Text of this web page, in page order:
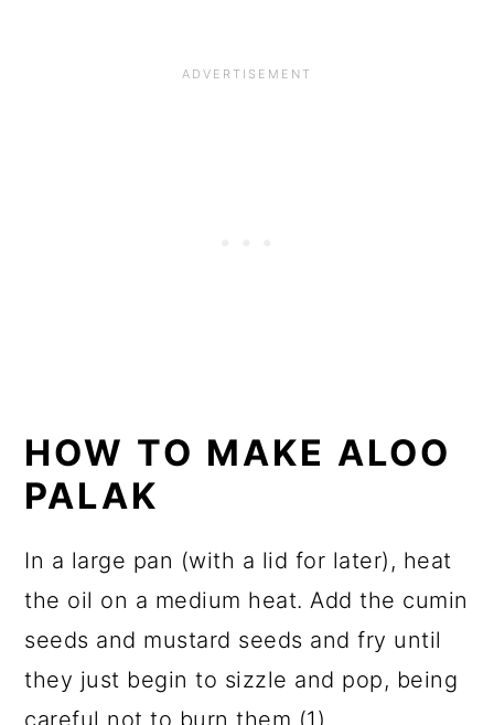
HOW TO MAKE ALOO
PALAK
In a large pan (with a lid for later), heat
the oil on a medium heat. Add the cumin
seeds and mustard seeds and fry until
they just begin to sizzle and pop, being
careful not to burn them (1).